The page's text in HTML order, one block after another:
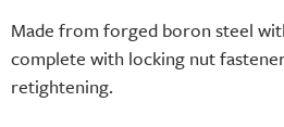
Made from forged boron steel
complete with locking nut
retightening.